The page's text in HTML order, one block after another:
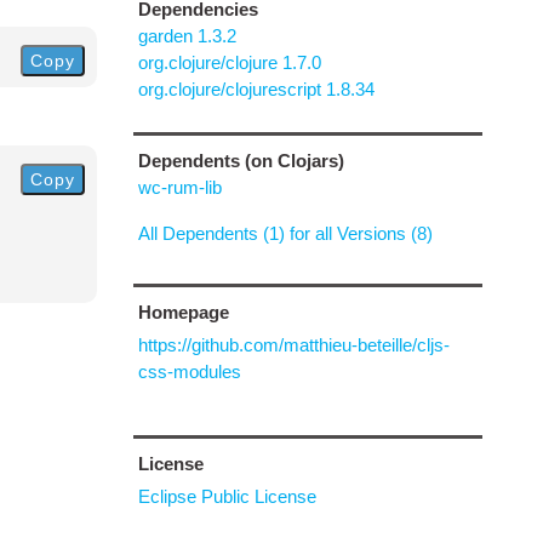
Copy
Copy
Dependencies
garden 1.3.2
org.clojure/clojure 1.7.0
org.clojure/clojurescript 1.8.34
Dependents (on Clojars)
wc-rum-lib
All Dependents (1) for all Versions (8)
Homepage
https://github.com/matthieu-beteille/cljs-
css-modules
License
Eclipse Public License